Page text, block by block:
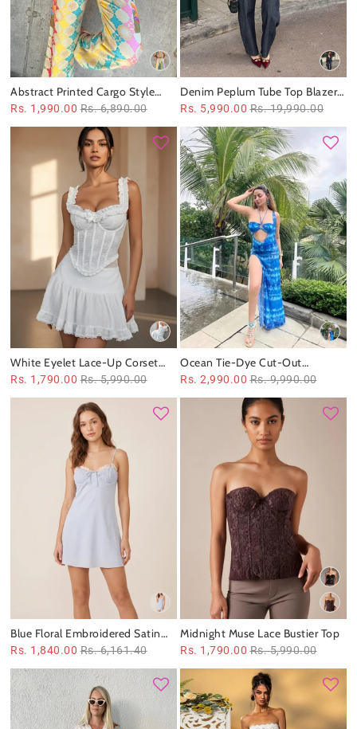
Abstract Printed Cargo Style
Pant & Shirt Coord Set
Rs. 1,990.00 Rs. 6,890.00
Denim Peplum Tube Top Blazer
& Pants Coord Set
Rs. 5,990.00 Rs. 19,990.00
White Eyelet Lace-Up Corset
Top
Rs. 1,790.00 Rs. 5,990.00
Ocean Tie-Dye Cut-Out
Swimsuit & Sheer Maxi Dress Set
Rs. 2,990.00 Rs. 9,990.00
Blue Floral Embroidered Satin
Spaghetti Strap Dress
Rs. 1,840.00 Rs. 6,161.40
Midnight Muse Lace Bustier Top
Rs. 1,790.00 Rs. 5,990.00